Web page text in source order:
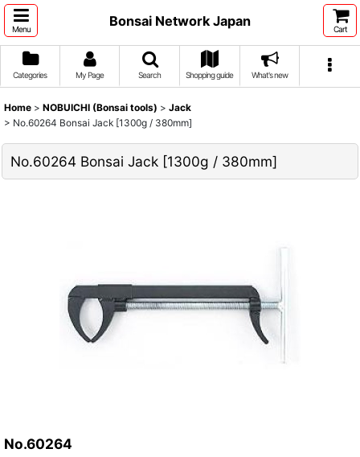
Menu
Bonsai Network Japan
Cart
Categories My Page Search Shopping guide What's new
Home > NOBUICHI (Bonsai tools) > Jack
> No.60264 Bonsai Jack [1300g / 380mm]
No.60264 Bonsai Jack [1300g / 380mm]
No.60264